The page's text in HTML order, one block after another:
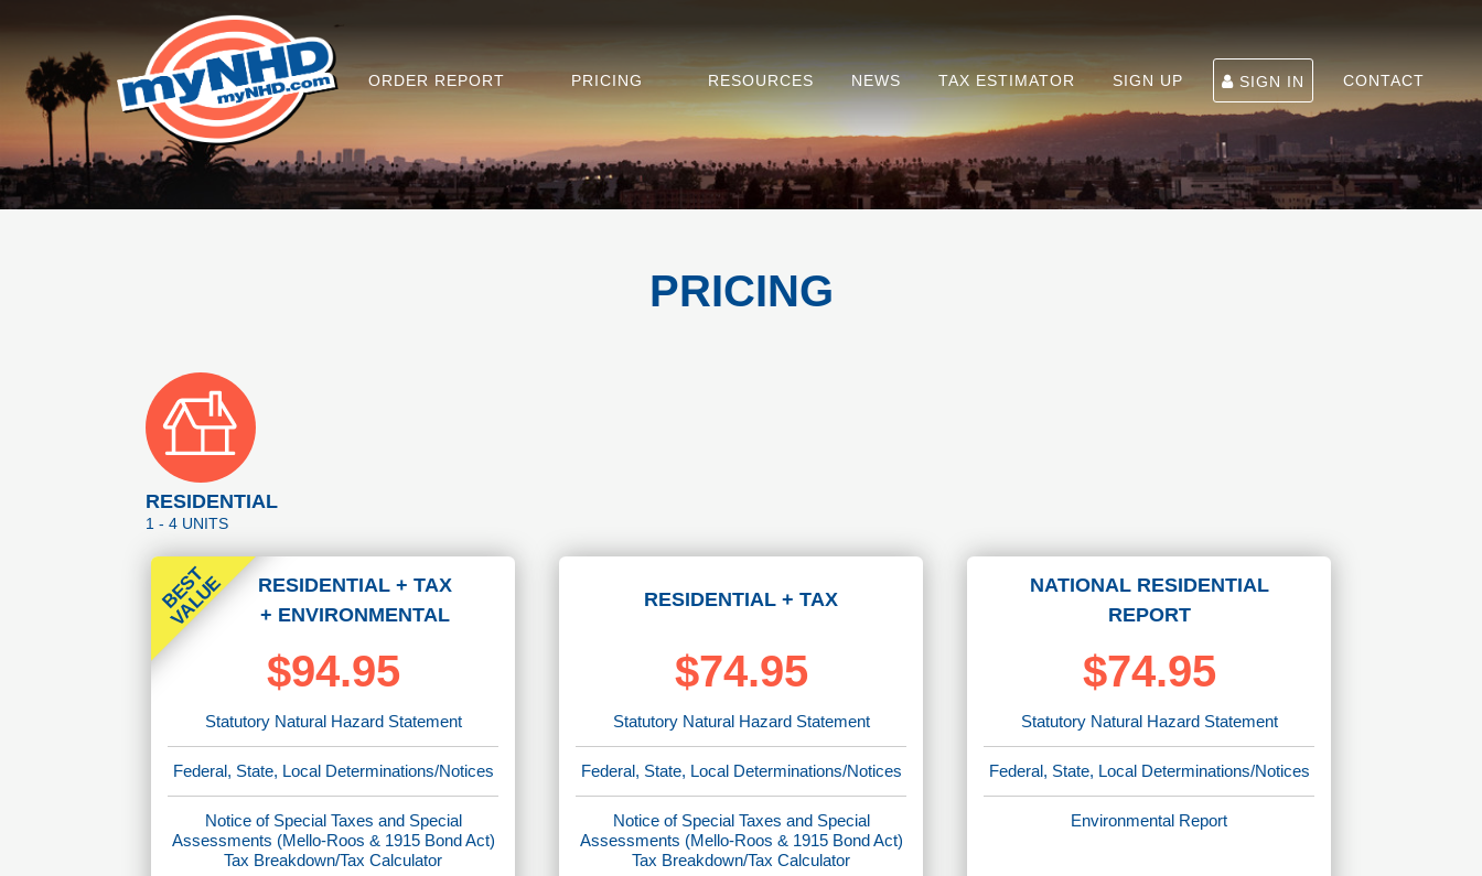
ORDER REPORT PRICING RESOURCES NEWS TAX ESTIMATOR SIGN UP SIGN IN CONTACT
PRICING
RESIDENTIAL
1 - 4 UNITS
B
E
S
T
V
A
L
U
E RESIDENTIAL + TAX
+ ENVIRONMENTAL
$94.95
Statutory Natural Hazard Statement
Federal, State, Local Determinations/Notices
Notice of Special Taxes and Special
Assessments (Mello-Roos & 1915 Bond Act)
Tax Breakdown/Tax Calculator
RESIDENTIAL + TAX
$74.95
Statutory Natural Hazard Statement
Federal, State, Local Determinations/Notices
Notice of Special Taxes and Special
Assessments (Mello-Roos & 1915 Bond Act)
Tax Breakdown/Tax Calculator
NATIONAL RESIDENTIAL
REPORT
$74.95
Statutory Natural Hazard Statement
Federal, State, Local Determinations/Notices
Environmental Report